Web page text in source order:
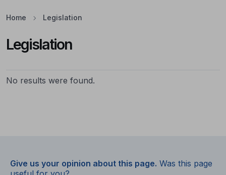
Home Legislation
Legislation
Legislation
No results were found.
Give us your opinion about this page. Was this page